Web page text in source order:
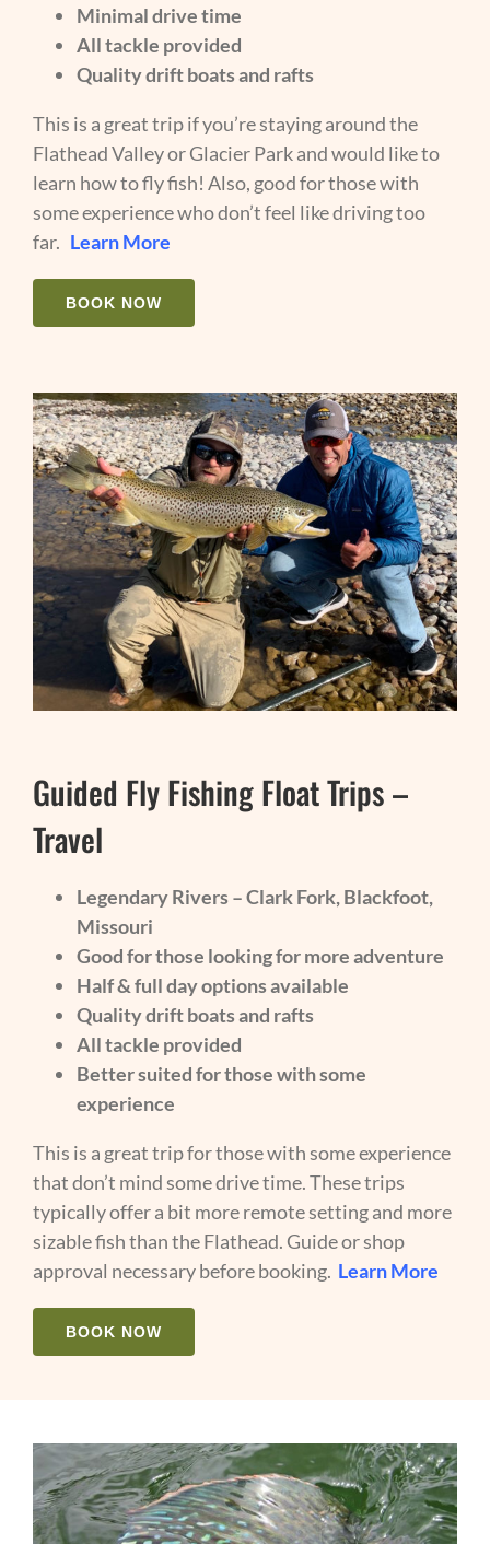
Minimal drive time
All tackle provided
Quality drift boats and rafts
This is a great trip if you’re staying around the
Flathead Valley or Glacier Park and would like to
learn how to fly fish! Also, good for those with
some experience who don’t feel like driving too
far. Learn More
BOOK NOW
Guided Fly Fishing Float Trips –
Travel
Legendary Rivers – Clark Fork, Blackfoot,
Missouri
Good for those looking for more adventure
Half & full day options available
Quality drift boats and rafts
All tackle provided
Better suited for those with some
experience
This is a great trip for those with some experience
that don’t mind some drive time. These trips
typically offer a bit more remote setting and more
sizable fish than the Flathead. Guide or shop
approval necessary before booking. Learn More
BOOK NOW